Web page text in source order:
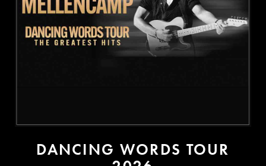
DANCING WORDS TOUR